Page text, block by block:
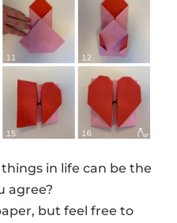
in life can be the
agree?
but feel free to